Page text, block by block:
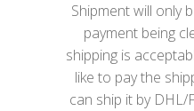
Shipment will only
payment being
shipping is
like to pay the
can ship it by DHL/